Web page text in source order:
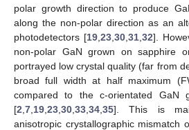
polar growth direction to produce
along the non-polar direction as an
photodetectors [19, 23, 30, 31, 32].
non-polar GaN grown on sapphire
portrayed low crystal quality (far from
broad full width at half maximum
compared to the c-orientated GaN
[2 7 19 23 30 33 34 35]. This is
anisotropic crystallographic mismatch